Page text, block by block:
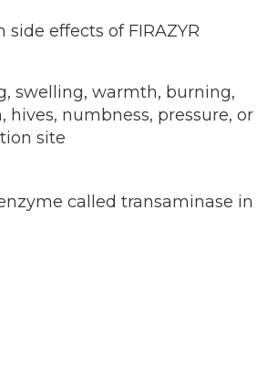
effects of FIRAZYR
swelling, warmth, burning,
hives, numbness, pressure, or
site
called transaminase in